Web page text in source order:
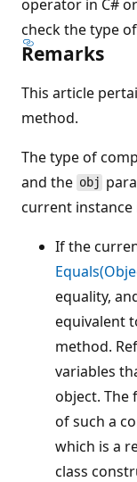
operator in C#
check the type
Remarks
This article
method.
The type of
and the obj
current instance
If the
equality,
equivalent
method.
variables
object. The
of such a
which is a
class